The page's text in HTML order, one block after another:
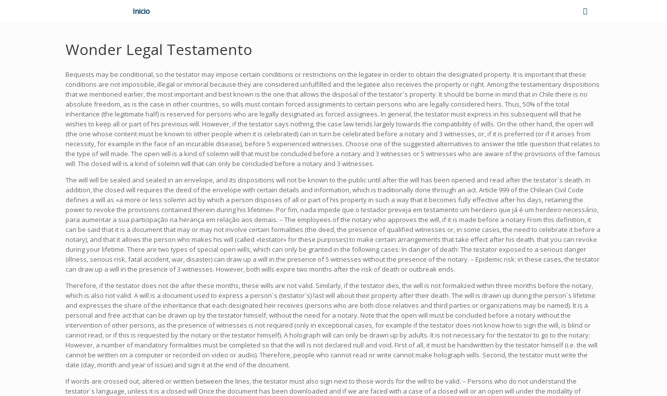
Inicio
Wonder Legal Testamento
Bequests may be conditional, so the testator may impose certain conditions or restrictions on the legatee in order to obtain the designated property. It is important that these
conditions are not impossible, illegal or immoral because they are considered unfulfilled and the legatee also receives the property or right. Among the testamentary dispositions
that we mentioned earlier, the most important and best known is the one that allows the disposal of the testator`s property. It should be borne in mind that in Chile there is no
absolute freedom, as is the case in other countries, so wills must contain forced assignments to certain persons who are legally considered heirs. Thus, 50% of the total
inheritance (the legitimate half) is reserved for persons who are legally designated as forced assignees. In general, the testator must express in his subsequent will that he
wishes to keep all or part of his previous will. However, if the testator says nothing, the case law tends largely towards the compatibility of wills. On the other hand, the open will
(the one whose content must be known to other people when it is celebrated) can in turn be celebrated before a notary and 3 witnesses, or, if it is preferred (or if it arises from
necessity, for example in the face of an incurable disease), before 5 experienced witnesses. Choose one of the suggested alternatives to answer the title question that relates to
the type of will made. The open will is a kind of solemn will that must be concluded before a notary and 3 witnesses or 5 witnesses who are aware of the provisions of the famous
will. The closed will is a kind of solemn will that can only be concluded before a notary and 3 witnesses.
The will will be sealed and sealed in an envelope, and its dispositions will not be known to the public until after the will has been opened and read after the testator`s death. In
addition, the closed will requires the deed of the envelope with certain details and information, which is traditionally done through an act. Article 999 of the Chilean Civil Code
defines a will as «a more or less solemn act by which a person disposes of all or part of his property in such a way that it becomes fully effective after his days, retaining the
power to revoke the provisions contained therein during his lifetime». Por fim, nada impede que o testador preveja em testamento um herdeiro que já é um herdeiro necessário,
para aumentar a sua participação na herança em relação aos demais. – The employees of the notary who approves the will, if it is made before a notary From this definition, it
can be said that it is a document that may or may not involve certain formalities (the deed, the presence of qualified witnesses or, in some cases, the need to celebrate it before a
notary), and that it allows the person who makes his will (called «testator» for these purposes) to make certain arrangements that take effect after his death. that you can revoke
during your lifetime. There are two types of special open wills, which can only be granted in the following cases: In danger of death: The testator exposed to a serious danger
(illness, serious risk, fatal accident, war, disaster) can draw up a will in the presence of 5 witnesses without the presence of the notary. – Epidemic risk: in these cases, the testator
can draw up a will in the presence of 3 witnesses. However, both wills expire two months after the risk of death or outbreak ends.
Therefore, if the testator does not die after these months, these wills are not valid. Similarly, if the testator dies, the will is not formalized within three months before the notary,
which is also not valid. A will is a document used to express a person`s (testator`s) last will about their property after their death. The will is drawn up during the person`s lifetime
and expresses the share of the inheritance that each designated heir receives (persons who are both close relatives and third parties or organizations may be named). It is a
personal and free act that can be drawn up by the testator himself, without the need for a notary. Note that the open will must be concluded before a notary without the
intervention of other persons, as the presence of witnesses is not required (only in exceptional cases, for example if the testator does not know how to sign the will, is blind or
cannot read, or if this is requested by the notary or the testator himself). A holograph will can only be drawn up by adults. It is not necessary for the testator to go to the notary;
However, a number of mandatory formalities must be completed so that the will is not declared null and void. First of all, it must be handwritten by the testator himself (i.e. the will
cannot be written on a computer or recorded on video or audio). Therefore, people who cannot read or write cannot make holograph wills. Second, the testator must write the
date (day, month and year of issue) and sign it at the end of the document.
If words are crossed out, altered or written between the lines, the testator must also sign next to those words for the will to be valid. – Persons who do not understand the
testator`s language, unless it is a closed will Once the document has been downloaded and if we are faced with a case of a closed will or an open will under the modality of